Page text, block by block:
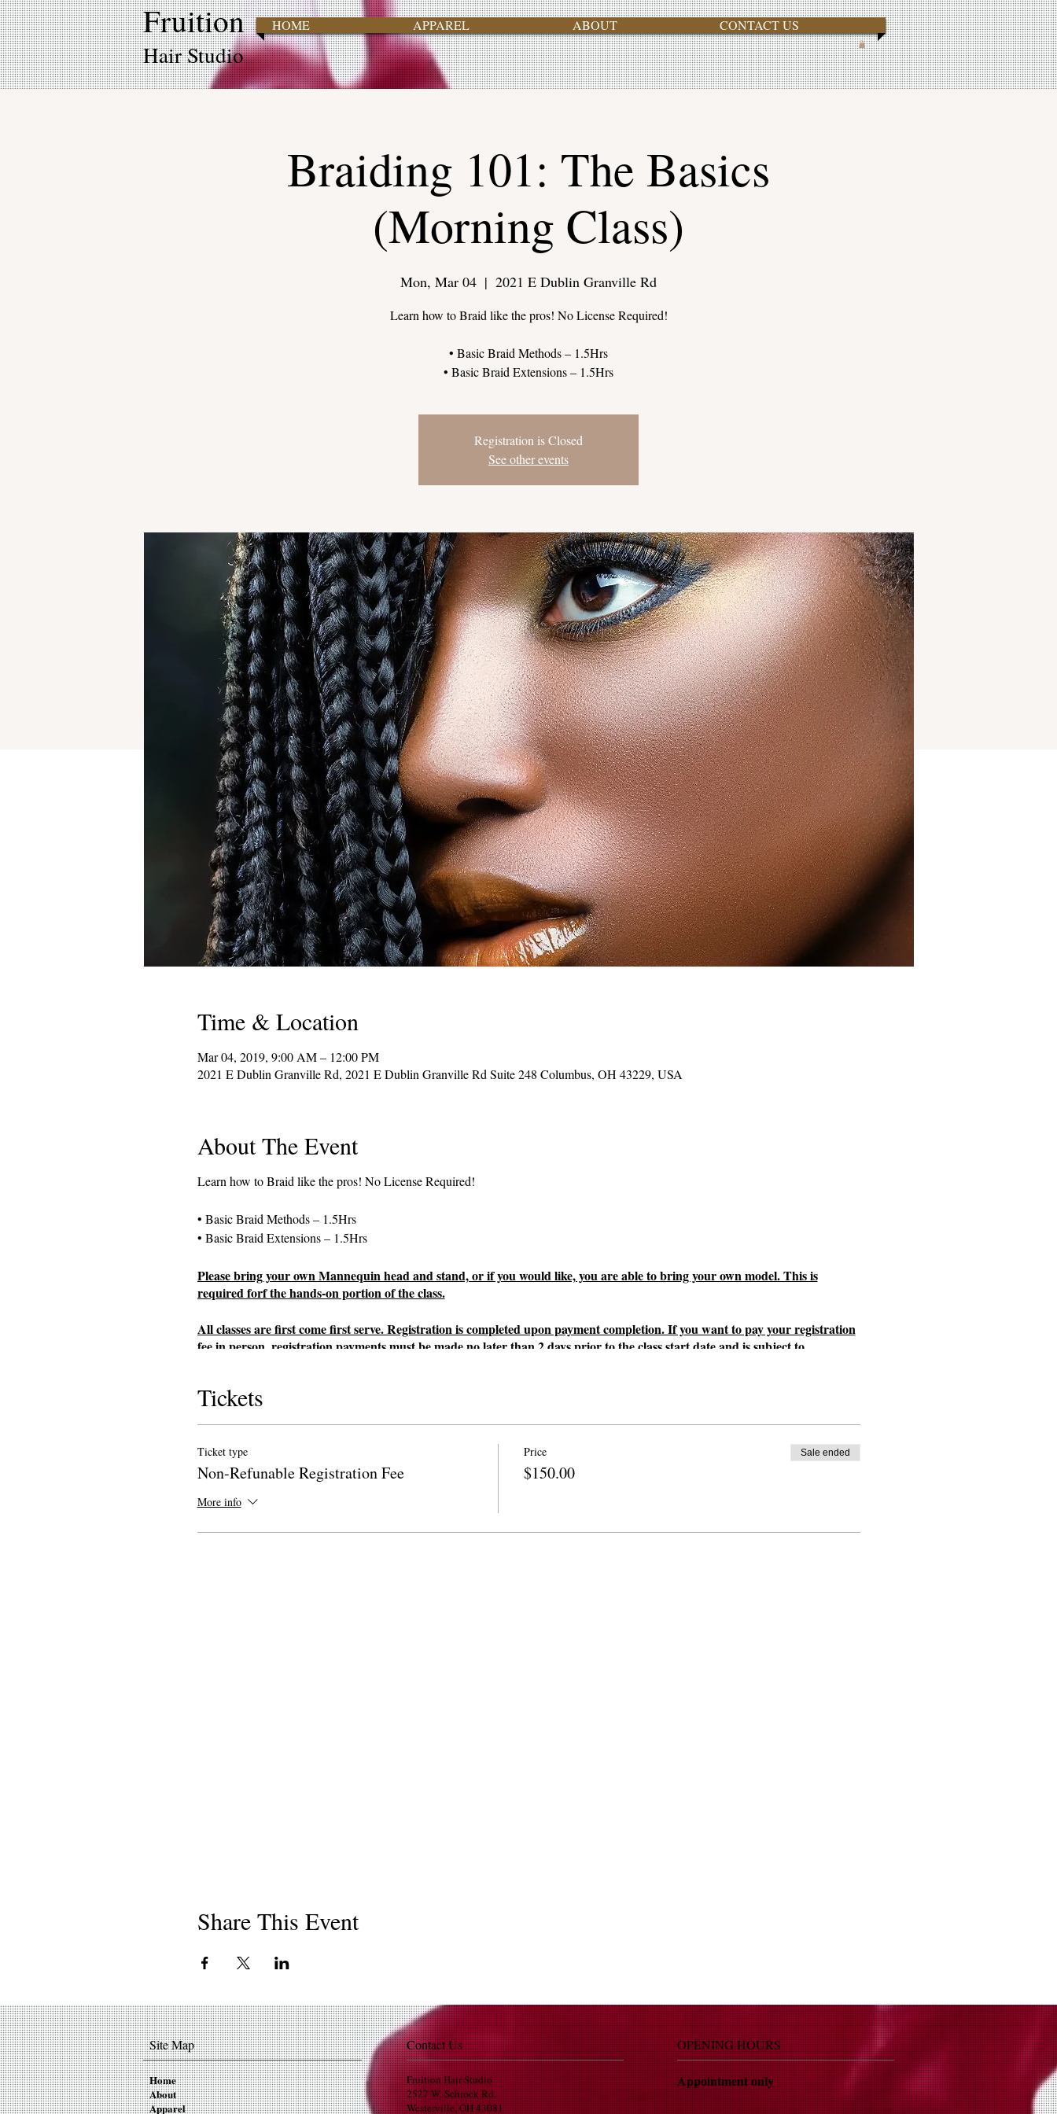
HOME APPAREL ABOUT CONTACT US
Fruition
Hair Studio
Braiding 101: The Basics
(Morning Class)
Mon, Mar 04
  |
2021 E Dublin Granville Rd
Learn how to Braid like the pros! No License Required!
• Basic Braid Methods – 1.5Hrs
Registration is Closed
See other events
Time & Location
Mar 04, 2019, 9:00 AM – 12:00 PM
2021 E Dublin Granville Rd, 2021 E Dublin Granville Rd Suite 248 Columbus, OH 43229, USA
About The Event
Learn how to Braid like the pros! No License Required!
• Basic Braid Methods – 1.5Hrs
• Basic Braid Extensions – 1.5Hrs
Please bring your own Mannequin head and stand, or if you would like, you are able to bring your own model. This is
required forf the hands-on portion of the class.
All classes are first come first serve. Registration is completed upon payment completion. If you want to pay your registration
fee in person, registration payments must be made no later than 2 days prior to the class start date and is subject to
Tickets
Ticket type
Non-Refunable Registration Fee
More info
Price
$150.00
Sale ended
Share This Event
Site Map
Home
About
Apparel
Contact Us
Fruition Hair Studio
2527 W. Schrock Rd.
Westerville, OH 43081
OPENING HOURS
Appointment only